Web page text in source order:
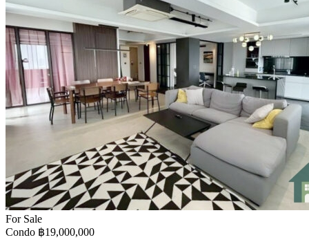
For Sale
Condo ฿19,000,000